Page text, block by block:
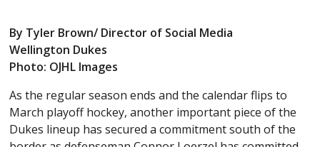
By Tyler Brown/ Director of Social Media
Wellington Dukes
Photo: OJHL Images
As the regular season ends and the calendar flips to
March playoff hockey, another important piece of the
Dukes lineup has secured a commitment south of the